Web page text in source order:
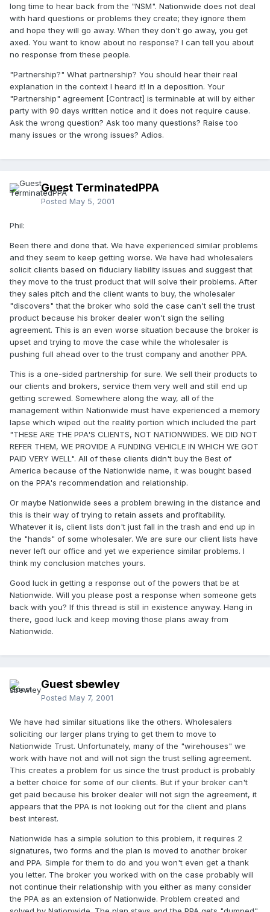
long time to hear back from the "NSM". Nationwide does not deal
with hard questions or problems they create; they ignore them
and hope they will go away. When they don't go away, you get
axed. You want to know about no response? I can tell you about
no response from these people.
"Partnership?" What partnership? You should hear their real
explanation in the context I heard it! In a deposition. Your
"Partnership" agreement [Contract] is terminable at will by either
party with 90 days written notice and it does not require cause.
Ask the wrong question? Ask too many questions? Raise too
many issues or the wrong issues? Adios.
Guest TerminatedPPA
Posted May 5, 2001
Phil:
Been there and done that. We have experienced similar problems
and they seem to keep getting worse. We have had wholesalers
solicit clients based on fiduciary liability issues and suggest that
they move to the trust product that will solve their problems. After
they sales pitch and the client wants to buy, the wholesaler
"discovers" that the broker who sold the case can't sell the trust
product because his broker dealer won't sign the selling
agreement. This is an even worse situation because the broker is
upset and trying to move the case while the wholesaler is
pushing full ahead over to the trust company and another PPA.
This is a one-sided partnership for sure. We sell their products to
our clients and brokers, service them very well and still end up
getting screwed. Somewhere along the way, all of the
management within Nationwide must have experienced a memory
lapse which wiped out the reality portion which included the part
"THESE ARE THE PPA'S CLIENTS, NOT NATIONWIDES. WE DID NOT
REFER THEM, WE PROVIDE A FUNDING VEHICLE IN WHICH WE GOT
PAID VERY WELL". All of these clients didn't buy the Best of
America because of the Nationwide name, it was bought based
on the PPA's recommendation and relationship.
Or maybe Nationwide sees a problem brewing in the distance and
this is their way of trying to retain assets and profitability.
Whatever it is, client lists don't just fall in the trash and end up in
the "hands" of some wholesaler. We are sure our client lists have
never left our office and yet we experience similar problems. I
think my conclusion matches yours.
Good luck in getting a response out of the powers that be at
Nationwide. Will you please post a response when someone gets
back with you? If this thread is still in existence anyway. Hang in
there, good luck and keep moving those plans away from
Nationwide.
Guest sbewley
Posted May 7, 2001
We have had similar situations like the others. Wholesalers
soliciting our larger plans trying to get them to move to
Nationwide Trust. Unfortunately, many of the "wirehouses" we
work with have not and will not sign the trust selling agreement.
This creates a problem for us since the trust product is probably
a better choice for some of our clients. But if your broker can't
get paid because his broker dealer will not sign the agreement, it
appears that the PPA is not looking out for the client and plans
best interest.
Nationwide has a simple solution to this problem, it requires 2
signatures, two forms and the plan is moved to another broker
and PPA. Simple for them to do and you won't even get a thank
you letter. The broker you worked with on the case probably will
not continue their relationship with you either as many consider
the PPA as an extension of Nationwide. Problem created and